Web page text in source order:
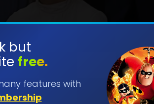
but
free.
features with